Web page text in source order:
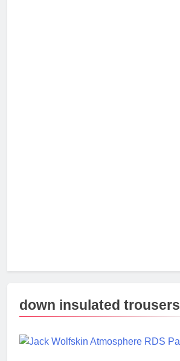
down insulated trousers